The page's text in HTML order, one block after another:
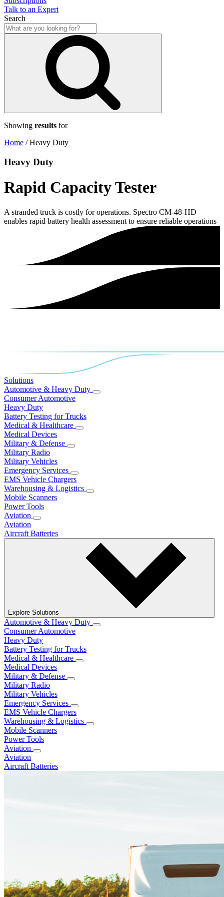
Talk to an Expert
Search
Showing results for
Home /Heavy Duty
Heavy Duty
Rapid Capacity Tester
A stranded truck is costly for operations. Spectro CM-48-HD
enables rapid battery health assessment to ensure reliable operations
Solutions
Automotive & Heavy Duty
Consumer Automotive
Heavy Duty
Battery Testing for Trucks
Medical & Healthcare
Medical Devices
Military & Defense
Military Radio
Military Vehicles
Emergency Services
EMS Vehicle Chargers
Warehousing & Logistics
Mobile Scanners
Power Tools
Aviation
Aviation
Aircraft Batteries
Explore Solutions
Automotive & Heavy Duty
Consumer Automotive
Heavy Duty
Battery Testing for Trucks
Medical & Healthcare
Medical Devices
Military & Defense
Military Radio
Military Vehicles
Emergency Services
EMS Vehicle Chargers
Warehousing & Logistics
Mobile Scanners
Power Tools
Aviation
Aviation
Aircraft Batteries